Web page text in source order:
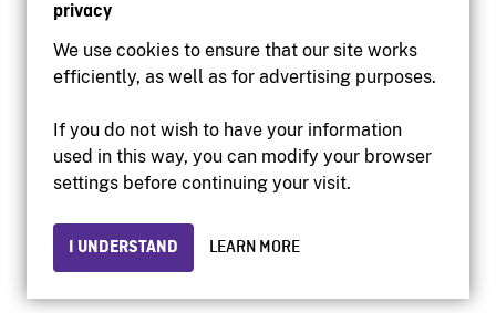
privacy
We use cookies to ensure that our site works
efficiently, as well as for advertising purposes.
If you do not wish to have your information
used in this way, you can modify your browser
settings before continuing your visit.
I UNDERSTAND LEARN MORE
Accessibility
Institutional website
Privacy
© 2026 National Film Board of Canada